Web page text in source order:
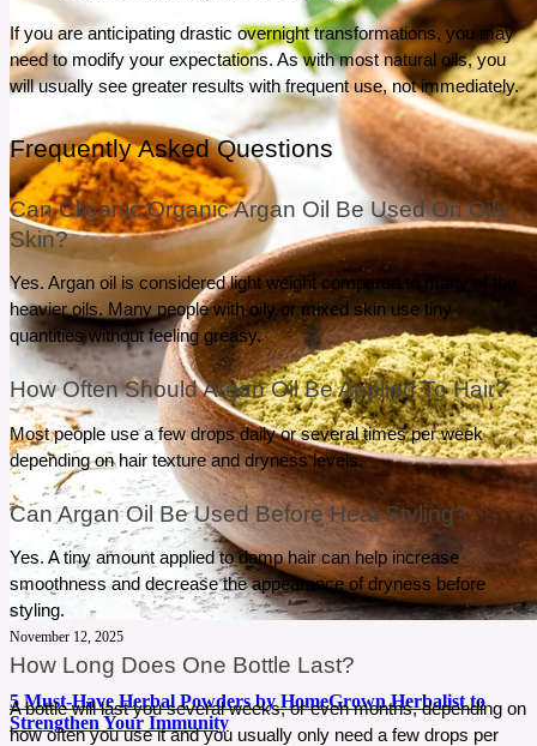
See More
November 12, 2025
5 Must-Have Herbal Powders by HomeGrown Herbalist to
Strengthen Your Immunity
If you are anticipating drastic overnight transformations, you may
need to modify your expectations. As with most natural oils, you
will usually see greater results with frequent use, not immediately.
Frequently Asked Questions
Can Cliganic Organic Argan Oil Be Used On Oily
Skin?
Yes. Argan oil is considered light weight compared to many of the
heavier oils. Many people with oily or mixed skin use tiny
quantities without feeling greasy.
How Often Should Argan Oil Be Applied To Hair?
Most people use a few drops daily or several times per week
depending on hair texture and dryness levels.
Can Argan Oil Be Used Before Heat Styling?
Yes. A tiny amount applied to damp hair can help increase
smoothness and decrease the appearance of dryness before
styling.
How Long Does One Bottle Last?
A bottle will last you several weeks, or even months, depending on
how often you use it and you usually only need a few drops per